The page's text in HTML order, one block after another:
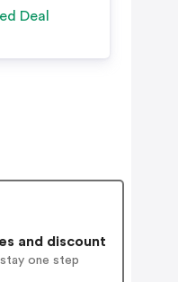
Deal
and discount
one step